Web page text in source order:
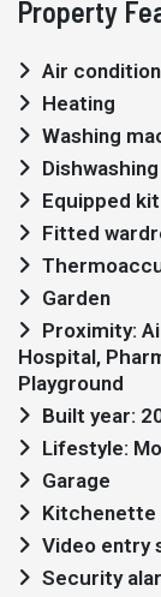
Property
Air
Heating
Washing
Equipped
Fitted
Garden
Hospital,
Playground
Built year:
Lifestyle:
Garage
Kitchenette
Video entry
Security